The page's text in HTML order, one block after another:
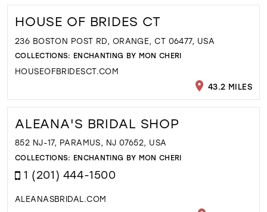
HOUSE OF BRIDES CT
236 BOSTON POST RD, ORANGE, CT 06477, USA
COLLECTIONS: ENCHANTING BY MON CHERI
HOUSEOFBRIDESCT.COM
43.2 MILES
ALEANA'S BRIDAL SHOP
852 NJ-17, PARAMUS, NJ 07652, USA
COLLECTIONS: ENCHANTING BY MON CHERI
1 (201) 444-1500
ALEANASBRIDAL.COM